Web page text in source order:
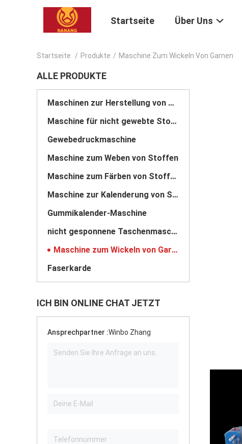
Startseite Über Uns
Startseite / Produkte / Maschine Zum Wickeln Von Garnen
ALLE PRODUKTE
Maschinen zur Herstellung von Stoffen
Maschine für nicht gewebte Stoffe
Gewebedruckmaschine
Maschine zum Weben von Stoffen
Maschine zum Färben von Stoffen
Maschine zur Kalenderung von Stoffen
Gummikalender-Maschine
nicht gesponnene Taschenmaschine
Maschine zum Wickeln von Garnen
Faserkarde
ICH BIN ONLINE CHAT JETZT
Ansprechpartner :Winbo Zhang